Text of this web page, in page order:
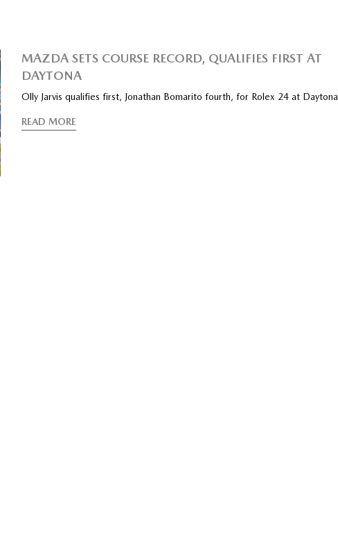
MAZDA SETS COURSE RECORD, QUALIFIES FIRST AT
DAYTONA
Olly Jarvis qualifies first, Jonathan Bomarito fourth, for Rolex 24 at Daytona
READ MORE